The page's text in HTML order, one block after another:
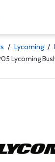
/ Lycoming /
Lycoming